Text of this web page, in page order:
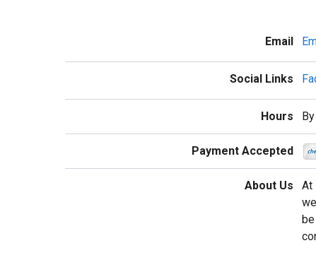
Email
Social Links
Hours
Payment Accepted
About Us
At